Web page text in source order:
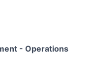
- Operations